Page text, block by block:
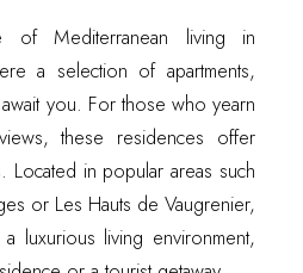
of Mediterranean living in
a selection of apartments,
you. For those who yearn
these residences offer
Located in popular areas such
or Les Hauts de Vaugrenier,
luxurious living environment,